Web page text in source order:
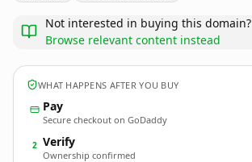
Not interested in buying this domain?
Browse relevant content instead
WHAT HAPPENS AFTER YOU BUY
Pay
Secure checkout on GoDaddy
2 Verify
Ownership confirmed